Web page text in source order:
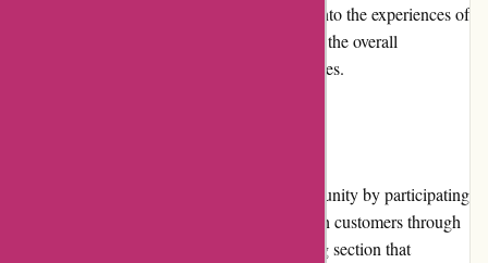
providing potential customers with insights into the experiences of
others. The positive customer reviews reflect the overall
satisfaction with Affixit's products and services.
Affixit.co.uk actively engages with its community by participating
in industry events and staying connected with customers through
various channels. The website features a blog section that